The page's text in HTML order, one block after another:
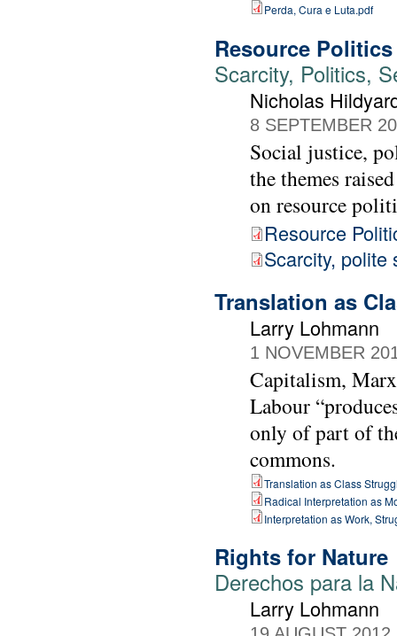
Perda, Cura e Luta.pdf
Resource
Scarcity, Politics,
Nicholas
8 SEPTEMBER
Social justice,
the themes
on resource
Resource
Scarcity, polite
Translation as
Larry Lohmann
1 NOVEMBER
Capitalism,
Labour
only of part of
commons.
Translation as Class
Radical Interpretation as
Interpretation as Work,
Rights for Nature
Derechos para la
Larry Lohmann